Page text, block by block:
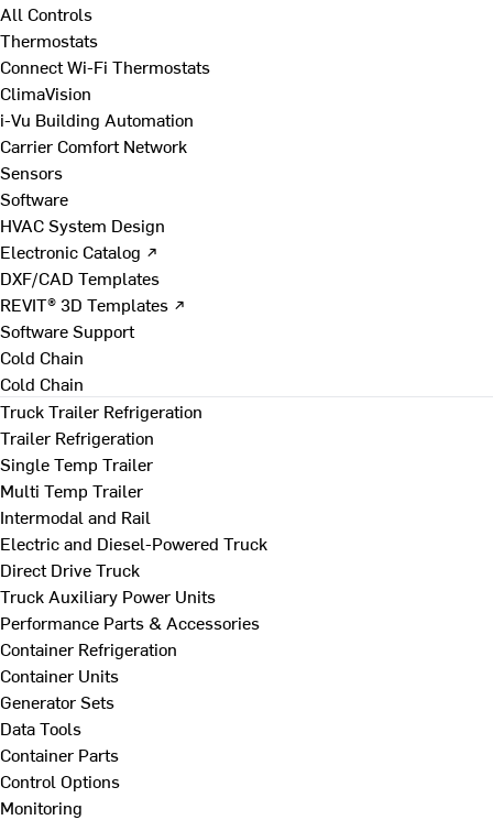
All Controls
Thermostats
Connect Wi-Fi Thermostats
ClimaVision
i-Vu Building Automation
Carrier Comfort Network
Sensors
Software
HVAC System Design
Electronic Catalog ↗
DXF/CAD Templates
REVIT® 3D Templates ↗
Software Support
Cold Chain
Cold Chain
Truck Trailer Refrigeration
Trailer Refrigeration
Single Temp Trailer
Multi Temp Trailer
Intermodal and Rail
Electric and Diesel-Powered Truck
Direct Drive Truck
Truck Auxiliary Power Units
Performance Parts & Accessories
Container Refrigeration
Container Units
Generator Sets
Data Tools
Container Parts
Control Options
Monitoring